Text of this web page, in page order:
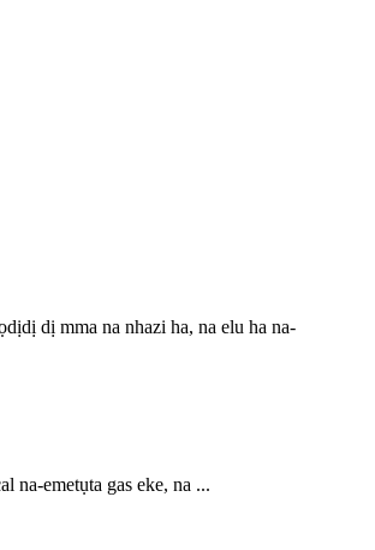
dị mma na nhazi ha, na elu ha na-
na-emetụta gas eke, na ...